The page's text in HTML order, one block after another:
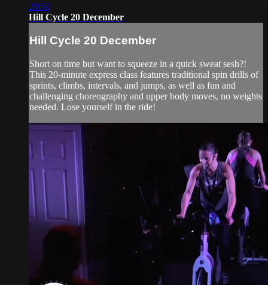
20:54
Hill Cycle 20 December
Hill Cycle 20 December
Short on time but want to squeeze in a quick sweat sesh?!
This 20-minute express class features traditional spin drills of
sprints, climbs, intervals, and jumps, as well as fun and
challenging choreography and upper body moves, no weights
needed. Lose yourself in the ride!